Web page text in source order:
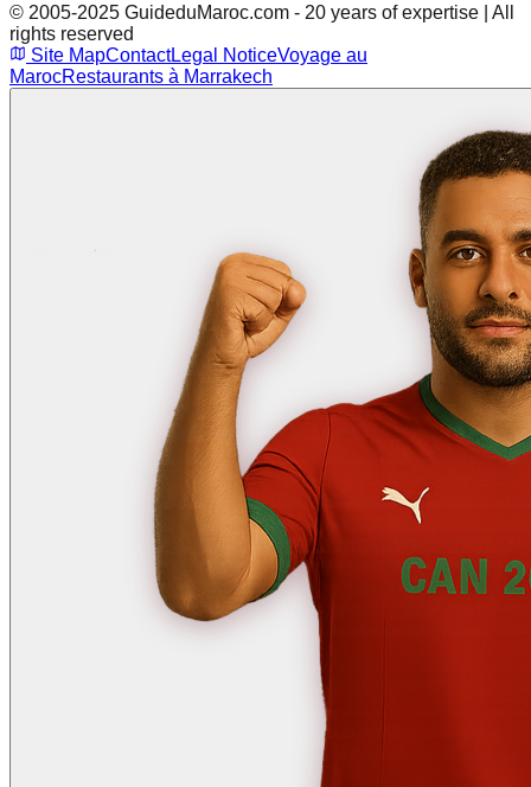
© 2005-2025 GuideduMaroc.com - 20 years of expertise | All
rights reserved
Site MapContactLegal NoticeVoyage au
MarocRestaurants à Marrakech